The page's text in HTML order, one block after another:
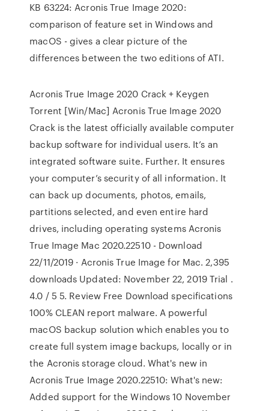
KB 63224: Acronis True Image 2020:
comparison of feature set in Windows and
macOS - gives a clear picture of the
differences between the two editions of ATI.
Acronis True Image 2020 Crack + Keygen
Torrent [Win/Mac] Acronis True Image 2020
Crack is the latest officially available computer
backup software for individual users. It’s an
integrated software suite. Further. It ensures
your computer’s security of all information. It
can back up documents, photos, emails,
partitions selected, and even entire hard
drives, including operating systems Acronis
True Image Mac 2020.22510 - Download
22/11/2019 · Acronis True Image for Mac. 2,395
downloads Updated: November 22, 2019 Trial .
4.0 / 5 5. Review Free Download specifications
100% CLEAN report malware. A powerful
macOS backup solution which enables you to
create full system image backups, locally or in
the Acronis storage cloud. What's new in
Acronis True Image 2020.22510: What's new:
Added support for the Windows 10 November